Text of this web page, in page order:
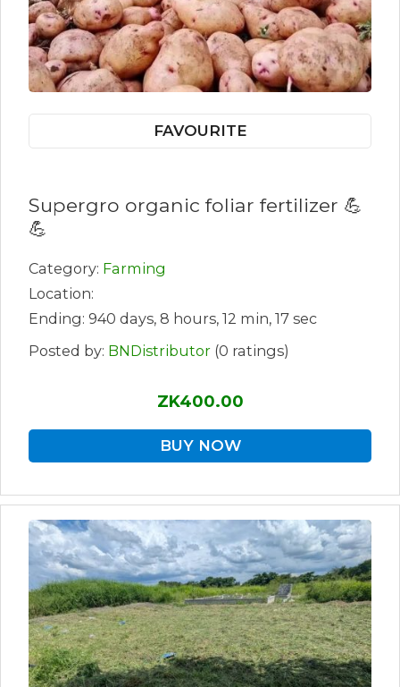
FAVOURITE
Supergro organic foliar fertilizer 💪
💪
Category: Farming
Location:
Ending: 940 days, 8 hours, 12 min, 17 sec
Posted by: BNDistributor (0 ratings)
ZK400.00
BUY NOW